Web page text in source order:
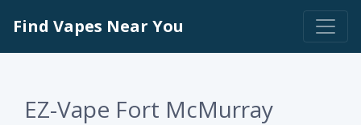
Find Vapes Near You
EZ-Vape Fort McMurray